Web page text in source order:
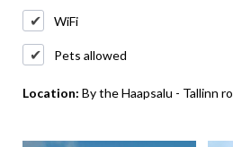
WiFi
Pets allowed
Location: By the Haapsalu - Tallinn